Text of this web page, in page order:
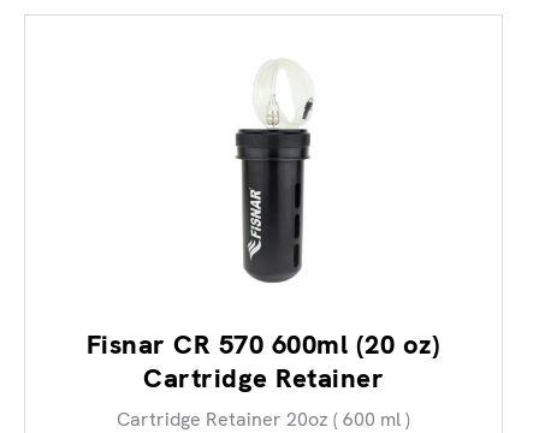
Fisnar CR 570 600ml (20 oz)
Cartridge Retainer
Cartridge Retainer 20oz ( 600 ml )